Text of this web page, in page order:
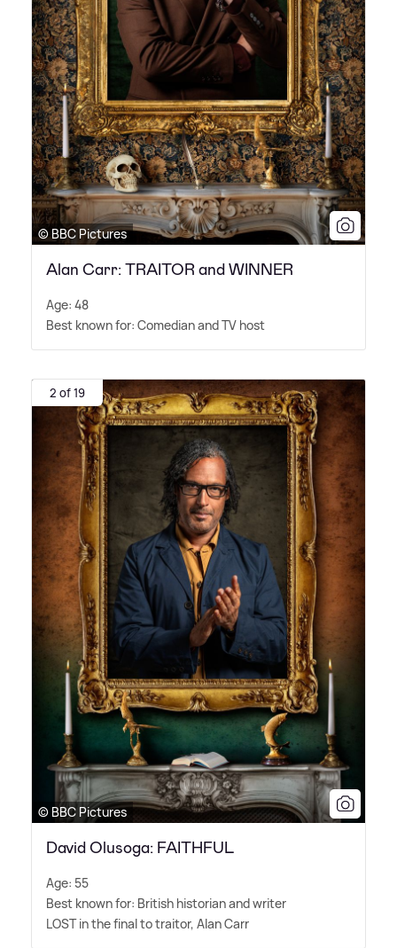
© BBC Pictures
Alan Carr: TRAITOR and WINNER
Age: 48
Best known for: Comedian and TV host
2 of 19
© BBC Pictures
David Olusoga: FAITHFUL
Age: 55
Best known for: British historian and writer
LOST in the final to traitor, Alan Carr